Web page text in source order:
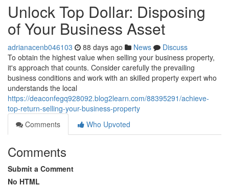
Unlock Top Dollar: Disposing
of Your Business Asset
adrianacenb046103 88 days ago News
Discuss
To obtain the highest value when selling your business property,
it's approach that counts. Consider carefully the prevailing
business conditions and work with an skilled property expert who
understands the local
https://deaconfegq928092.blog2learn.com/88395291/achieve-
top-return-selling-your-business-property
Comments
Who Upvoted
Comments
Submit a Comment
No HTML